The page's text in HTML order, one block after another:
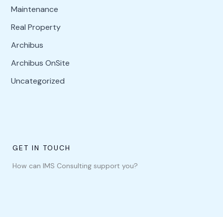
Maintenance
Real Property
Archibus
Archibus OnSite
Uncategorized
GET IN TOUCH
How can IMS Consulting support you?